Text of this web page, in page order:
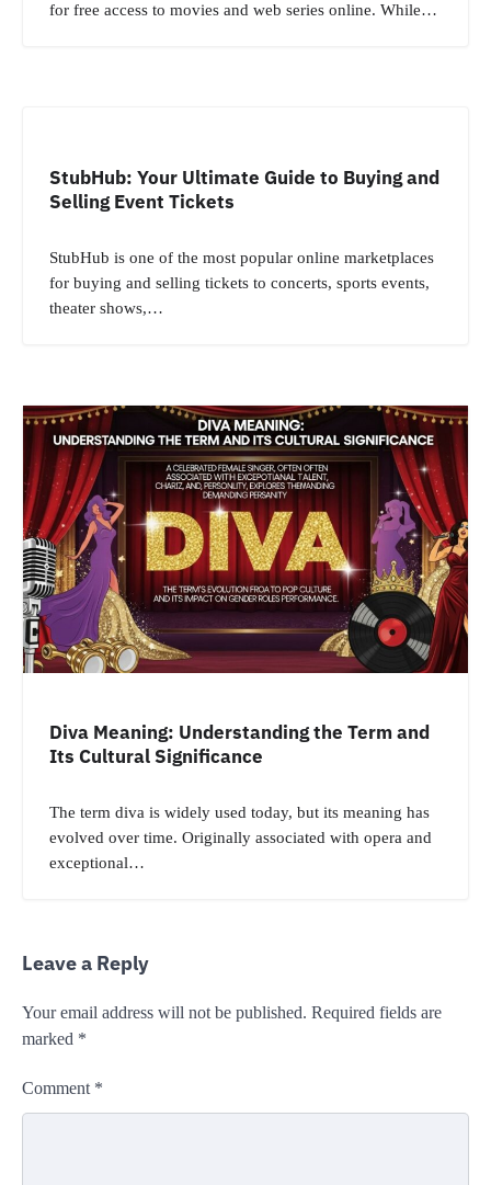
for free access to movies and web series online. While…
StubHub: Your Ultimate Guide to Buying and
Selling Event Tickets
StubHub is one of the most popular online marketplaces
for buying and selling tickets to concerts, sports events,
theater shows,…
Diva Meaning: Understanding the Term and
Its Cultural Significance
The term diva is widely used today, but its meaning has
evolved over time. Originally associated with opera and
exceptional…
Leave a Reply
Your email address will not be published. Required fields are
marked *
Comment *